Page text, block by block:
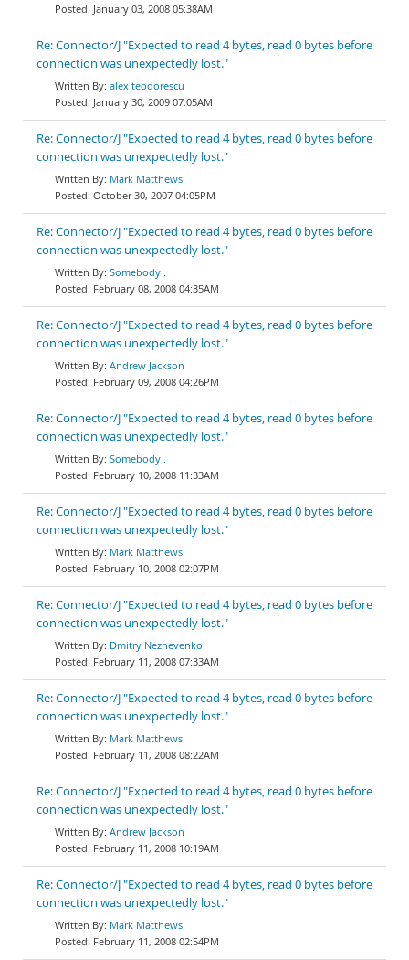
January 03, 2008 05:38AM
Re: Connector/J "Expected to read 4 bytes, read 0 bytes before
connection was unexpectedly lost."
alex teodorescu
January 30, 2009 07:05AM
Re: Connector/J "Expected to read 4 bytes, read 0 bytes before
connection was unexpectedly lost."
Mark Matthews
October 30, 2007 04:05PM
Re: Connector/J "Expected to read 4 bytes, read 0 bytes before
connection was unexpectedly lost."
Somebody .
February 08, 2008 04:35AM
Re: Connector/J "Expected to read 4 bytes, read 0 bytes before
connection was unexpectedly lost."
Andrew Jackson
February 09, 2008 04:26PM
Re: Connector/J "Expected to read 4 bytes, read 0 bytes before
connection was unexpectedly lost."
Somebody .
February 10, 2008 11:33AM
Re: Connector/J "Expected to read 4 bytes, read 0 bytes before
connection was unexpectedly lost."
Mark Matthews
February 10, 2008 02:07PM
Re: Connector/J "Expected to read 4 bytes, read 0 bytes before
connection was unexpectedly lost."
Dmitry Nezhevenko
February 11, 2008 07:33AM
Re: Connector/J "Expected to read 4 bytes, read 0 bytes before
connection was unexpectedly lost."
Mark Matthews
February 11, 2008 08:22AM
Re: Connector/J "Expected to read 4 bytes, read 0 bytes before
connection was unexpectedly lost."
Andrew Jackson
February 11, 2008 10:19AM
Re: Connector/J "Expected to read 4 bytes, read 0 bytes before
connection was unexpectedly lost."
Mark Matthews
February 11, 2008 02:54PM